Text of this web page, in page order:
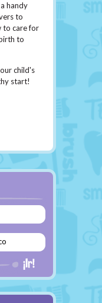
handy
to
to care for
to
child's
start!